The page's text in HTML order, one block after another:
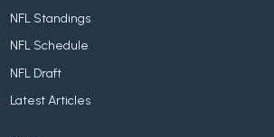
NFL Standings
NFL Schedule
NFL Draft
Latest Articles